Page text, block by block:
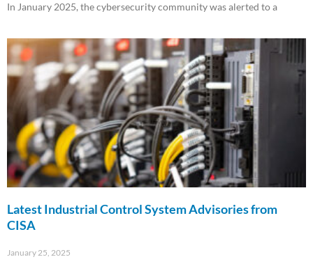
In January 2025, the cybersecurity community was alerted to a
Latest Industrial Control System Advisories from
CISA
January 25, 2025